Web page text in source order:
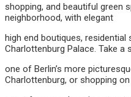
shopping, and beautiful green
neighborhood, with elegant
high end boutiques, residential
Charlottenburg Palace. Take a
one of Berlin’s more
Charlottenburg, or shopping